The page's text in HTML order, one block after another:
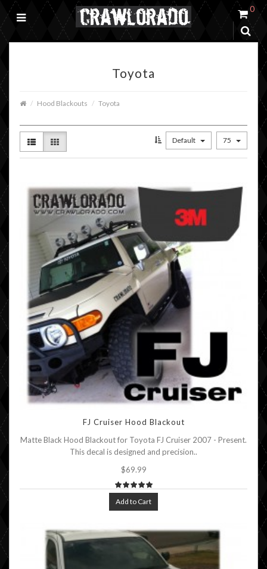
0
Toyota
Hood Blackouts Toyota
Default 75
FJ Cruiser Hood Blackout
Matte Black Hood Blackout for Toyota FJ Cruiser 2007 - Present.
This decal is designed and precision..
$69.99
Add to Cart